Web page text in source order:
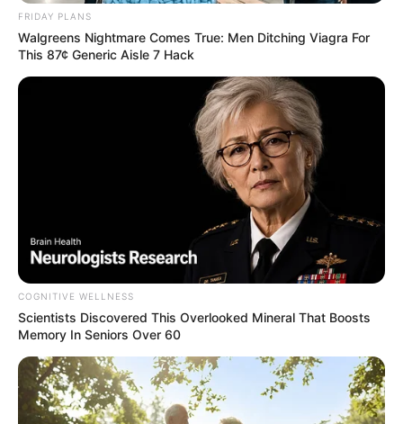
FRIDAY PLANS
Walgreens Nightmare Comes True: Men Ditching Viagra For
This 87¢ Generic Aisle 7 Hack
COGNITIVE WELLNESS
Scientists Discovered This Overlooked Mineral That Boosts
Memory In Seniors Over 60